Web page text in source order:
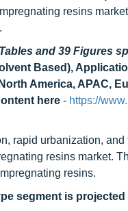
resins
and 39 Figures
Based),
America, APAC,
here - https://
rapid urbanization,
resins market.
resins.
segment is